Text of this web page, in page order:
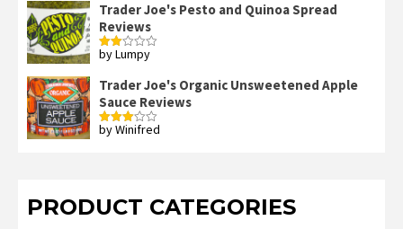
Trader Joe's Pesto and Quinoa Spread
Reviews
Rated
of 5
by Lumpy
Trader Joe's Organic Unsweetened Apple
Sauce Reviews
Rated
by Winifred
PRODUCT CATEGORIES